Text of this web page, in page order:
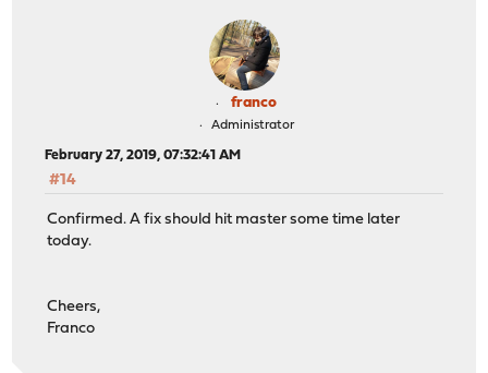
franco
Administrator
February 27, 2019, 07:32:41 AM
#14
Confirmed. A fix should hit master some time later
today.
Cheers,
Franco